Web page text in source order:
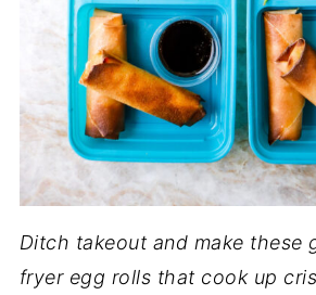
Ditch takeout and make these
fryer egg rolls that cook up